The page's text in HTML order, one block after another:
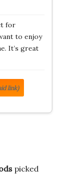
for
to enjoy
It’s great
link)
picked